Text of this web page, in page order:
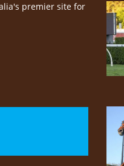
premier site for